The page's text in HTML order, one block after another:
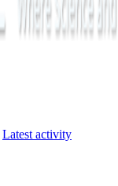
Latest activity